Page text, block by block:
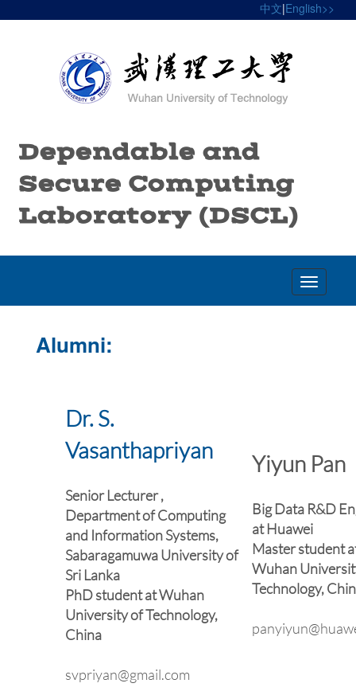
中文|English>>
Dependable and
Secure Computing
Laboratory (DSCL)
Toggle
Alumni:
Dr. S.
Vasanthapriyan
Senior Lecturer ,
Department of Computing
and Information Systems,
Sabaragamuwa University of
Sri Lanka
PhD student at Wuhan
University of Technology,
China
svpriyan@gmail.com
Yiyun Pan
Big Data R&D
at Huawei
Master student
Wuhan
Technology,